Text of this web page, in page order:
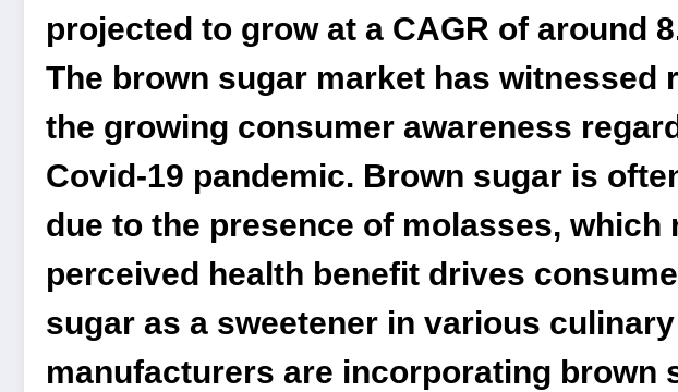
projected to grow at a CAGR of around
The brown sugar market has
the growing consumer awareness
Covid-19 pandemic. Brown sugar is
due to the presence of molasses,
perceived health benefit drives
sugar as a sweetener in various
manufacturers are incorporating brown